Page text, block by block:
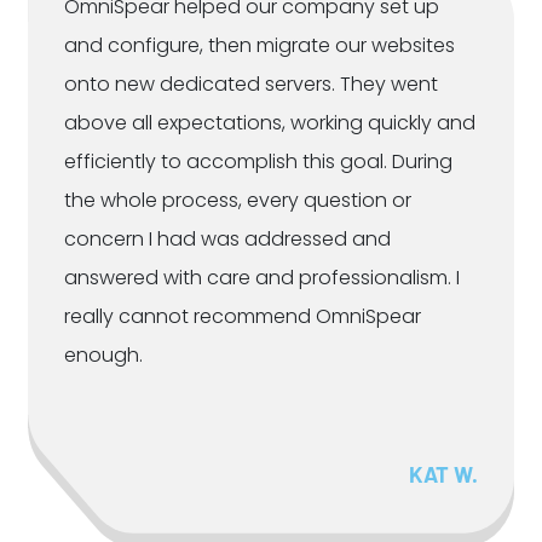
OmniSpear helped our company set up
and configure, then migrate our websites
onto new dedicated servers. They went
above all expectations, working quickly and
efficiently to accomplish this goal. During
the whole process, every question or
concern I had was addressed and
answered with care and professionalism. I
really cannot recommend OmniSpear
enough.
KAT W.